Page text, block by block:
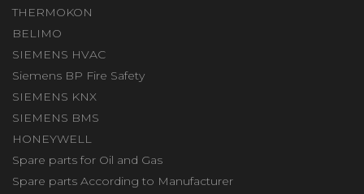
THERMOKON
BELIMO
SIEMENS HVAC
Siemens BP Fire Safety
SIEMENS KNX
SIEMENS BMS
HONEYWELL
Spare parts for Oil and Gas
Spare parts According to Manufacturer